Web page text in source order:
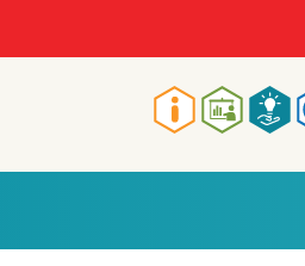
Main
navigation